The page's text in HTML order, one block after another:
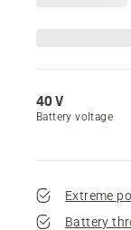
40 V
Battery voltage
Extreme
Battery